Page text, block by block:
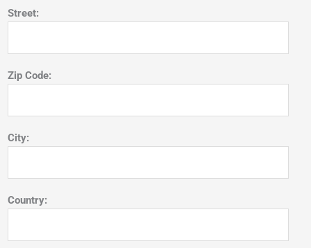
Street:
Zip Code:
City:
Country: